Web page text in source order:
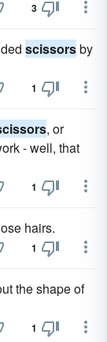
3
scissorsby
1
, or
- well, that
1
hairs.
1
the shape of
1